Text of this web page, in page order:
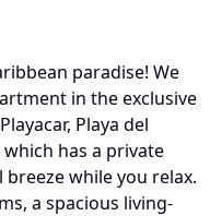
paradise! We
in the exclusive
Playa del
has a private
while you relax.
a spacious living-